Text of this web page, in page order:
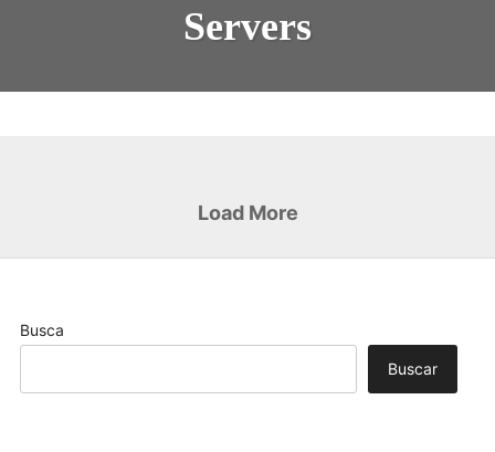
Servers
Load More
Busca
Buscar